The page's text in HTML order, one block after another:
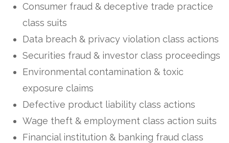
Consumer fraud & deceptive trade practice
class suits
Data breach & privacy violation class actions
Securities fraud & investor class proceedings
Environmental contamination & toxic
exposure claims
Defective product liability class actions
Wage theft & employment class action suits
Financial institution & banking fraud class